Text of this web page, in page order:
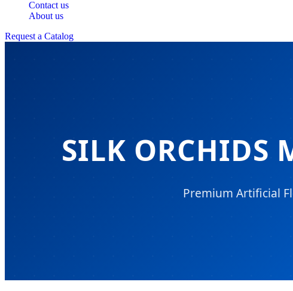
Contact us
About us
Request a Catalog
SILK ORCHIDS
Premium Artificial